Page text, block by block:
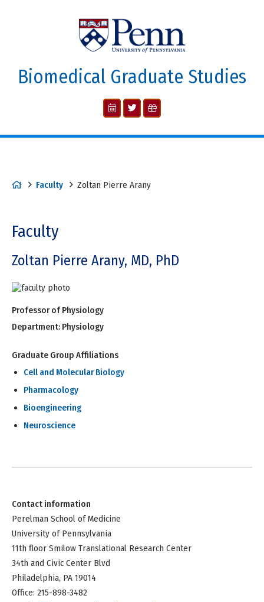
Biomedical Graduate Studies
Faculty Zoltan Pierre Arany
Faculty
Zoltan Pierre Arany, MD, PhD
Professor of Physiology
Department: Physiology
Graduate Group Affiliations
Cell and Molecular Biology
Pharmacology
Bioengineering
Neuroscience
Contact information
Perelman School of Medicine
University of Pennsylvania
11th floor Smilow Translational Research Center
34th and Civic Center Blvd
Philadelphia, PA 19014
Office: 215-898-3482